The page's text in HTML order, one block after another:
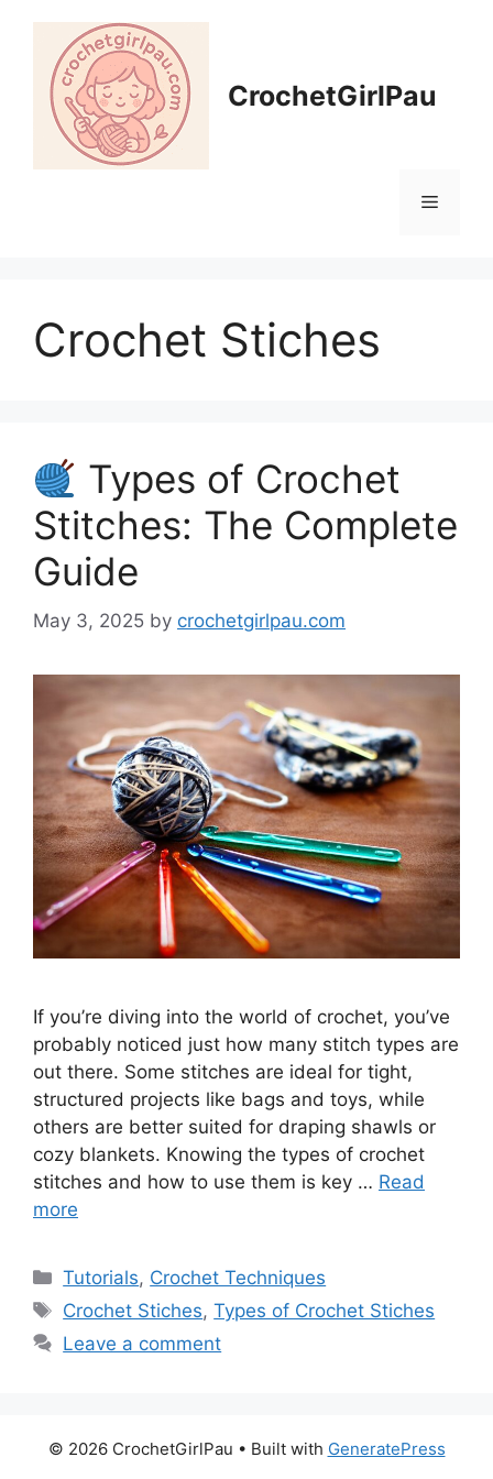
CrochetGirlPau
Crochet Stiches
Types of Crochet
Stitches: The Complete
Guide
May 3, 2025 by crochetgirlpau.com
If you’re diving into the world of crochet, you’ve
probably noticed just how many stitch types are
out there. Some stitches are ideal for tight,
structured projects like bags and toys, while
others are better suited for draping shawls or
cozy blankets. Knowing the types of crochet
stitches and how to use them is key … Read
more
Tutorials, Crochet Techniques
Crochet Stiches,Types of Crochet Stiches
Leave a comment
© 2026 CrochetGirlPau • Built with GeneratePress